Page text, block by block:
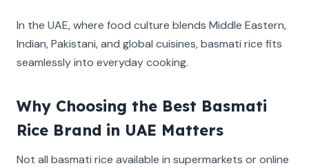
In the UAE, where food culture blends Middle Eastern,
Indian, Pakistani, and global cuisines, basmati rice fits
seamlessly into everyday cooking.
Why Choosing the Best Basmati
Rice Brand in UAE Matters
Not all basmati rice available in supermarkets or online